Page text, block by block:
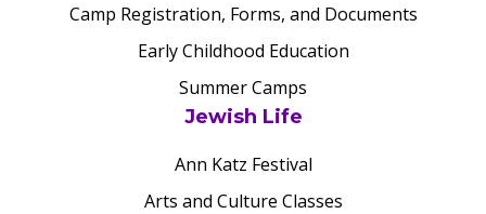
Camp Registration, Forms, and Documents
Early Childhood Education
Summer Camps
Jewish Life
Ann Katz Festival
Arts and Culture Classes